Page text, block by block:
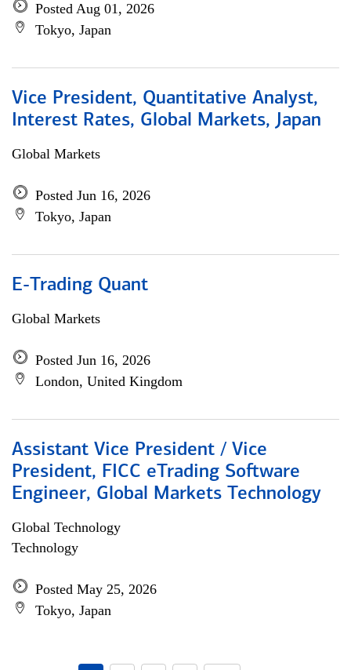
Posted Aug 01, 2026
Tokyo, Japan
Vice President, Quantitative Analyst,
Interest Rates, Global Markets, Japan
Global Markets
Posted Jun 16, 2026
Tokyo, Japan
E-Trading Quant
Global Markets
Posted Jun 16, 2026
London, United Kingdom
Assistant Vice President / Vice
President, FICC eTrading Software
Engineer, Global Markets Technology
Global Technology
Technology
Posted May 25, 2026
Tokyo, Japan